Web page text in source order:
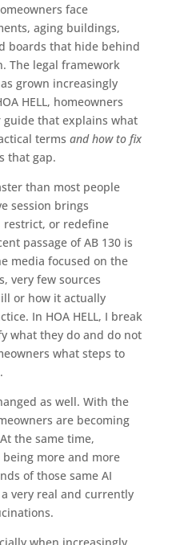
face
aging buildings,
boards that hide behind
The legal framework
grown increasingly
HELL, homeowners
guide that explains what
terms and how to fix
that gap.
than most people
session brings
restrict, or redefine
passage of AB 130 is
media focused on the
very few sources
or how it actually
In HOA HELL, I break
what they do and do not
what steps to
as well. With the
are becoming
the same time,
more and more
of those same AI
very real and currently